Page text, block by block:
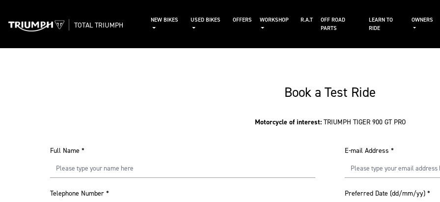
TOTAL TRIUMPH
NEW BIKES USED BIKES OFFERS WORKSHOP R.A.T
OFF ROAD
PARTS
LEARN TO
RIDE
OWNERS
Book a Test Ride
Motorcycle of interest: TRIUMPH TIGER 900 GT PRO
Full Name * E-mail Address *
Telephone Number * Preferred Date (dd/mm/yy) *